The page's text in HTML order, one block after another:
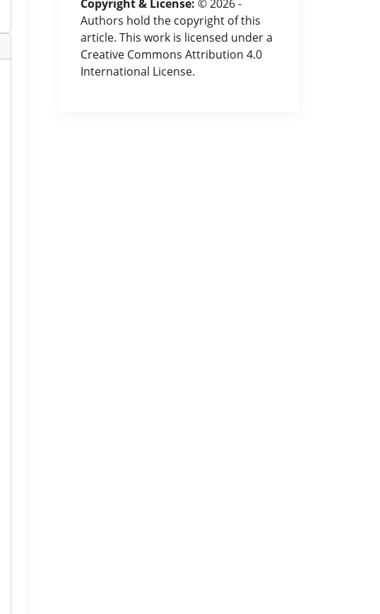
Copyright & License: © 2026 -
Authors hold the copyright of this
article. This work is licensed under a
Creative Commons Attribution 4.0
International License.